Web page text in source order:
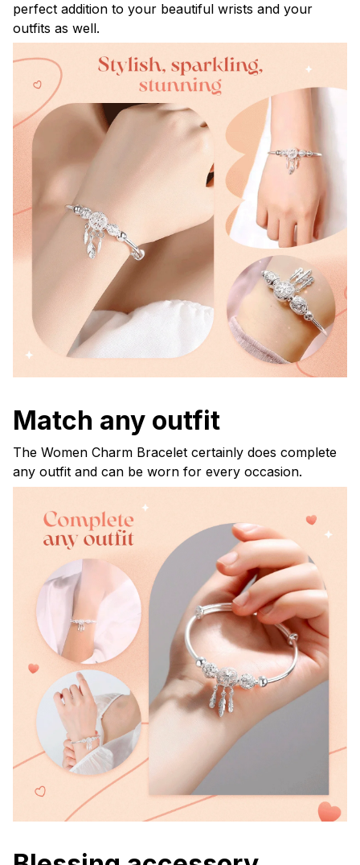
perfect addition to your beautiful wrists and your
outfits as well.
Match any outfit
The Women Charm Bracelet certainly does complete
any outfit and can be worn for every occasion.